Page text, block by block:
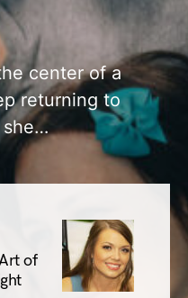
center of a
returning to
she…
of